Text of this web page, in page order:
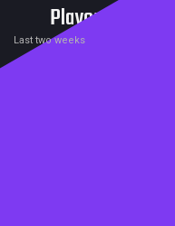
Players
Last two weeks